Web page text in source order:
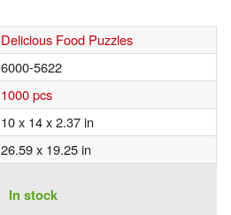
Delicious Food Puzzles
6000-5622
1000 pcs
10 x 14 x 2.37 in
26.59 x 19.25 in
In stock